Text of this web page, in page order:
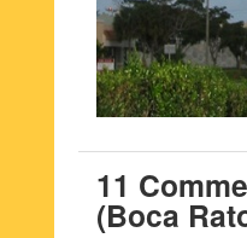
11
(Boca